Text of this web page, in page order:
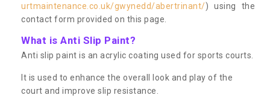
urtmaintenance.co.uk/gwynedd/abertrinant/) using the
contact form provided on this page.
What is Anti Slip Paint?
Anti slip paint is an acrylic coating used for sports courts.
It is used to enhance the overall look and play of the
court and improve slip resistance.